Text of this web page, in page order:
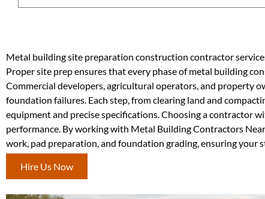
Metal building site preparation construction contractor
Proper site prep ensures that every phase of metal building
Commercial developers, agricultural operators, and property
foundation failures. Each step, from clearing land and
equipment and precise specifications. Choosing a contractor
performance. By working with Metal Building Contractors
work, pad preparation, and foundation grading, ensuring
Hire Us Now